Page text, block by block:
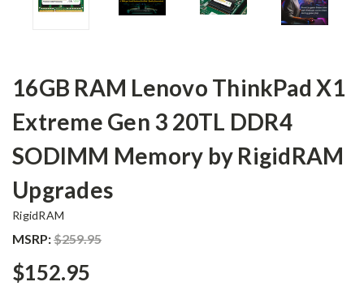
16GB RAM Lenovo ThinkPad X1
Extreme Gen 3 20TL DDR4
SODIMM Memory by RigidRAM
Upgrades
RigidRAM
MSRP:$259.95
$152.95